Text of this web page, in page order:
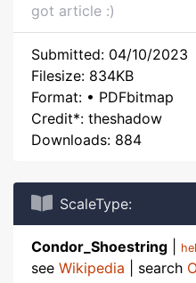
got article :)
Submitted: 04/10/2023
Filesize: 834KB
Format: • PDFbitmap
Credit*: theshadow
Downloads: 884
ScaleType:
Condor_Shoestring
see Wikipedia | search